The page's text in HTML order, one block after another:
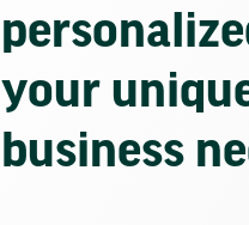
your
business